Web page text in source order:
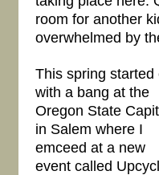
room for another
overwhelmed by
This spring started
with a bang at the
Oregon State
in Salem where I
emceed at a new
event called